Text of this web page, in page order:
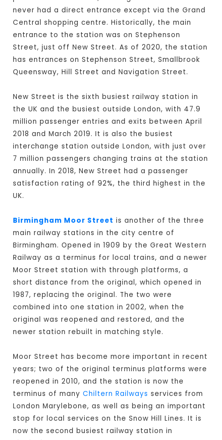
never had a direct entrance except via the Grand
Central shopping centre. Historically, the main
entrance to the station was on Stephenson
Street, just off New Street. As of 2020, the station
has entrances on Stephenson Street, Smallbrook
Queensway, Hill Street and Navigation Street.
New Street is the sixth busiest railway station in
the UK and the busiest outside London, with 47.9
million passenger entries and exits between April
2018 and March 2019. It is also the busiest
interchange station outside London, with just over
7 million passengers changing trains at the station
annually. In 2018, New Street had a passenger
satisfaction rating of 92%, the third highest in the
UK.
Birmingham Moor Street is another of the three
main railway stations in the city centre of
Birmingham. Opened in 1909 by the Great Western
Railway as a terminus for local trains, and a newer
Moor Street station with through platforms, a
short distance from the original, which opened in
1987, replacing the original. The two were
combined into one station in 2002, when the
original was reopened and restored, and the
newer station rebuilt in matching style.
Moor Street has become more important in recent
years; two of the original terminus platforms were
reopened in 2010, and the station is now the
terminus of manyChiltern Railways services from
London Marylebone, as well as being an important
stop for local services on the Snow Hill Lines. It is
now the second busiest railway station in